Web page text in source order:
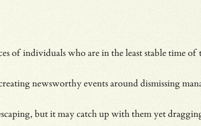
of individuals who are in theleast stable time of
newsworthy events around dismissing
but it may catch up with them yet